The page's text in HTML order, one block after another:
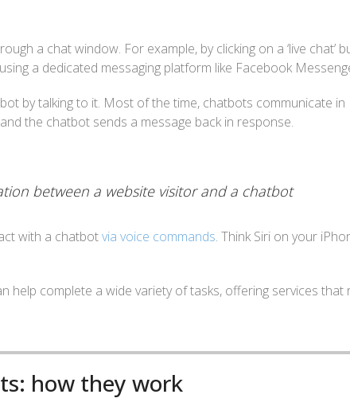
a chat window. For example, by clicking on a ‘live chat’
a dedicated messaging platform like Facebook
by talking to it. Most of the time, chatbots communicate in
the chatbot sends a message back in response.
between a website visitor and a chatbot
with a chatbotvia voice commands. Think Siri on your
help complete a wide variety of tasks, offering services that
how they work